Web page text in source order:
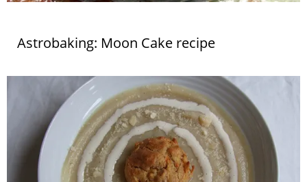
Astrobaking: Moon Cake recipe